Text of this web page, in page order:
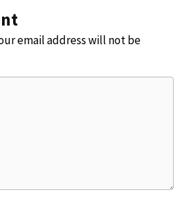
email address will not be